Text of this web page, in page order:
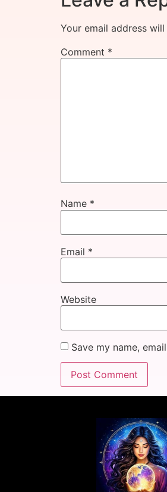
Your email address
Comment *
Name *
Email *
Website
Save my name,